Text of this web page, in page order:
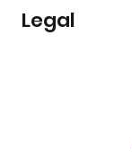
Legal